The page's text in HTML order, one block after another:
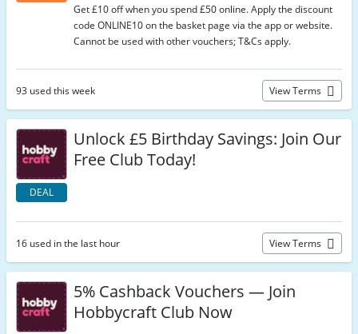
Get £10 off when you spend £50 online. Apply the discount
code ONLINE10 on the basket page via the app or website.
Cannot be used with other vouchers; T&Cs apply.
93 used this week View Terms
DEAL
Unlock £5 Birthday Savings: Join Our
Free Club Today!
16 used in the last hour View Terms
5% Cashback Vouchers — Join
Hobbycraft Club Now